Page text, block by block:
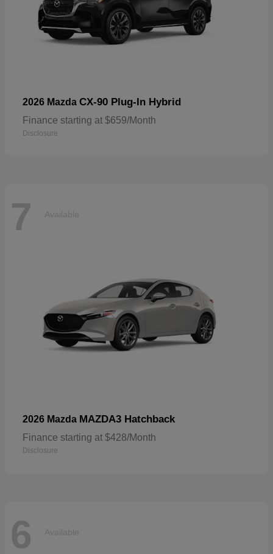
2026 Mazda CX-90 Plug-In Hybrid
Finance starting at $659/Month
Disclosure
7 Available
2026 Mazda MAZDA3 Hatchback
Finance starting at $428/Month
Disclosure
6 Available